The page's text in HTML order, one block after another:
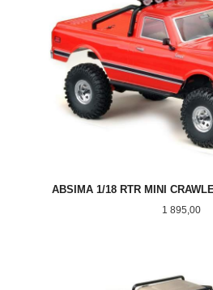
ABSIMA 1/18 RTR MINI
Pris
1 895,00